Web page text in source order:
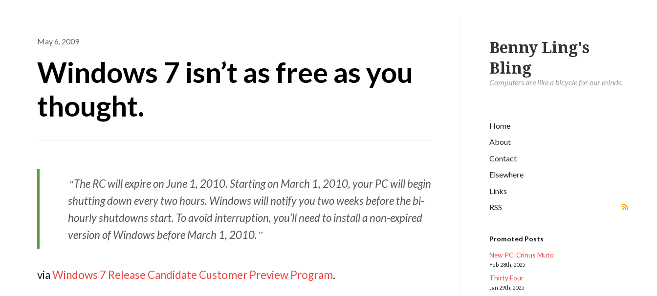
Benny Ling's
Bling
Computers are like a bicycle for our minds.
Home
About
Contact
Elsewhere
Links
RSS
Promoted Posts
New PC: Crinus Muto
Feb 28th, 2025
Thirty Four
Jan 29th, 2025
May 6, 2009
Windows 7 isn’t as free as you
thought.
The RC will expire on June 1, 2010. Starting on March 1, 2010, your PC will begin
shutting down every two hours. Windows will notify you two weeks before the bi-
hourly shutdowns start. To avoid interruption, you’ll need to install a non-expired
version of Windows before March 1, 2010.
viaWindows 7 Release Candidate Customer Preview Program.